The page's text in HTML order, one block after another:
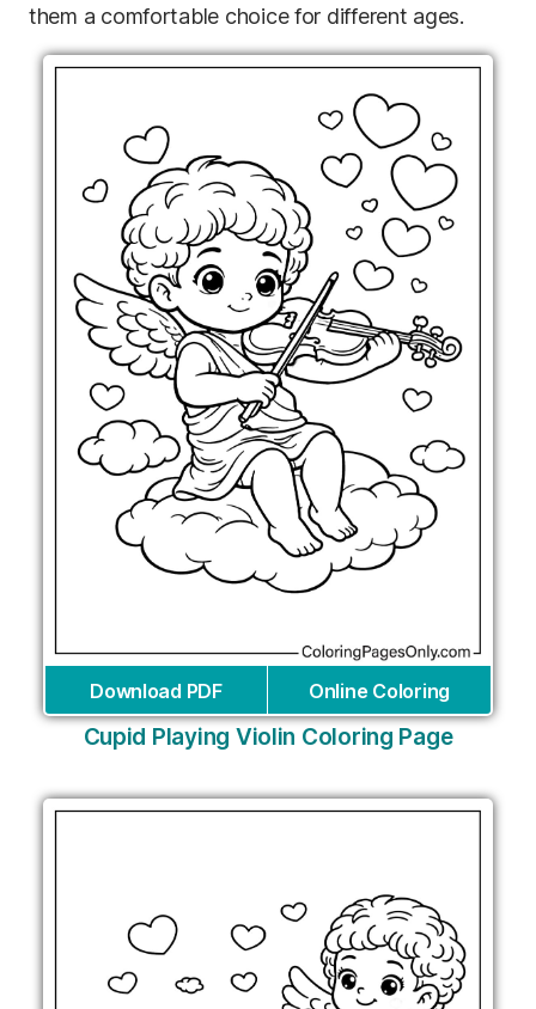
them a comfortable choice for different ages.
Download PDF Online Coloring
Cupid Playing Violin Coloring Page